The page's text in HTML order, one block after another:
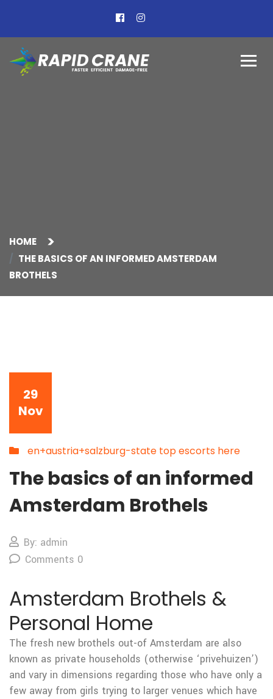
HOME
THE BASICS OF AN INFORMED AMSTERDAM
BROTHELS
29
Nov
en+austria+salzburg-state top escorts here
The basics of an informed
Amsterdam Brothels
By: admin
Comments 0
Amsterdam Brothels &
Personal Home
The fresh new brothels out-of Amsterdam are also
known as private households (otherwise ‘privehuizen’)
and vary in dimensions regarding those who have only a
few away from girls trying to larger venues which have